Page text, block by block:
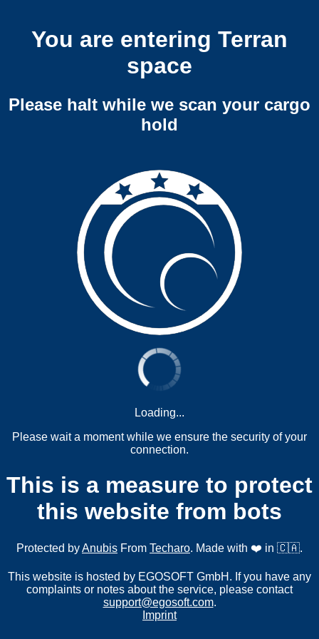
You are entering Terran
space
Please halt while we scan your cargo
hold
Loading...
Please wait a moment while we ensure the security of your
connection.
This is a measure to protect
this website from bots
Protected byAnubis From Techaro. Made with ❤️ in 🇨🇦.
This website is hosted by EGOSOFT GmbH. If you have any
complaints or notes about the service, please contact
support@egosoft.com.
Imprint